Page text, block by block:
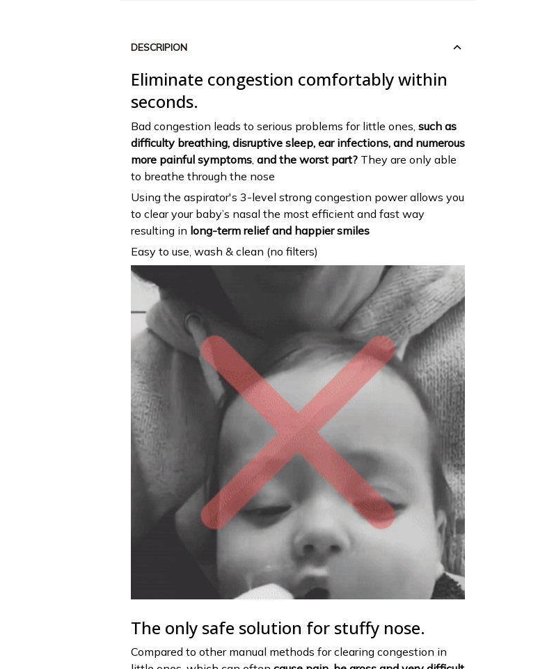
DESCRIPION
Eliminate congestion comfortably within
seconds.
Bad congestion leads to serious problems for little ones, such as
difficulty breathing, disruptive sleep, ear infections, and numerous
more painful symptoms and the worst part? They are only able
to breathe through the nose
Using the aspirator's 3-level strong congestion power allows you
to clear your baby’s nasal the most efficient and fast way
resulting in long-term relief and happier smiles
Easy to use, wash & clean (no filters)
The only safe solution for stuffy nose.
Compared to other manual methods for clearing congestion in